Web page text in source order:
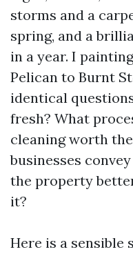
storms and a
spring, and a
in a year. I
Pelican to Burnt
identical
fresh? What
cleaning worth
businesses
the property
it?
Here is a sensible